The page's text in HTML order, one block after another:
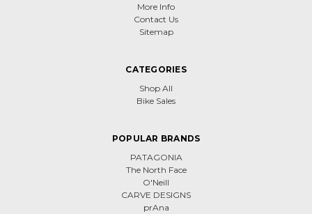
More Info
Contact Us
Sitemap
CATEGORIES
Shop All
Bike Sales
POPULAR BRANDS
PATAGONIA
The North Face
O'Neill
CARVE DESIGNS
prAna